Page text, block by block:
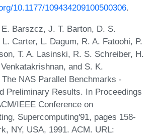
10.1177/109434209100500306.
Barszcz, J. T. Barton, D. S.
Carter, L. Dagum, R. A. Fatoohi, P.
T. A. Lasinski, R. S. Schreiber, H.
and S. K.
NAS Parallel Benchmarks -
Preliminary Results. In Proceedings
IEEE Conference on
Supercomputing'91, pages 158-
NY, USA, 1991. ACM. URL: